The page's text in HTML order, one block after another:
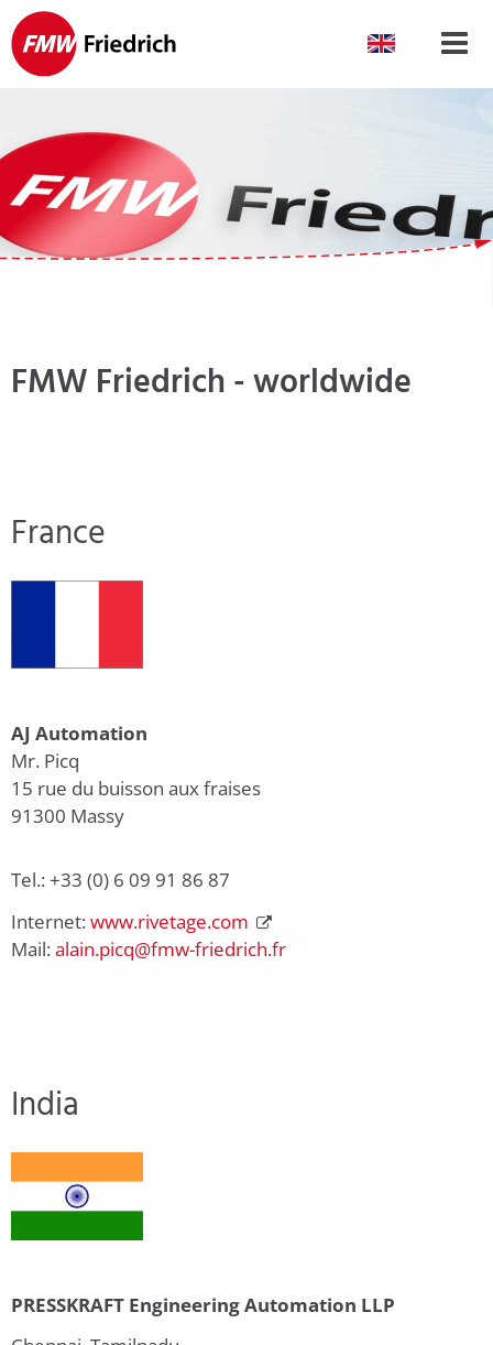
Skip
navigation
FMW Friedrich - worldwide
France
AJ Automation
Mr. Picq
15 rue du buisson aux fraises
91300 Massy
Tel.: +33 (0) 6 09 91 86 87
Internet:www.rivetage.com
Mail:alain.picq@fmw-friedrich.fr
India
PRESSKRAFT Engineering Automation LLP